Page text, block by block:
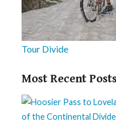
Tour Divide
Most Recent Posts